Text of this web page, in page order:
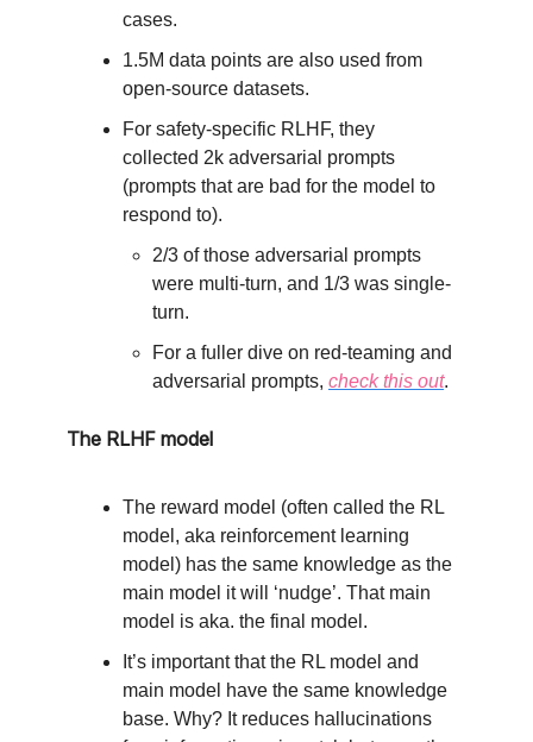
cases.
1.5M data points are also used from
open-source datasets.
For safety-specific RLHF, they
collected 2k adversarial prompts
(prompts that are bad for the model to
respond to).
2/3 of those adversarial prompts
were multi-turn, and 1/3 was single-
turn.
For a fuller dive on red-teaming and
adversarial prompts, check this out.
The RLHF model
The reward model (often called the RL
model, aka reinforcement learning
model) has the same knowledge as the
main model it will ‘nudge’. That main
model is aka. the final model.
It’s important that the RL model and
main model have the same knowledge
base. Why? It reduces hallucinations